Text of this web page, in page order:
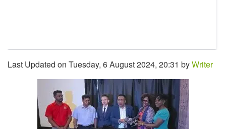
Last Updated on Tuesday, 6 August 2024, 20:31 byWriter